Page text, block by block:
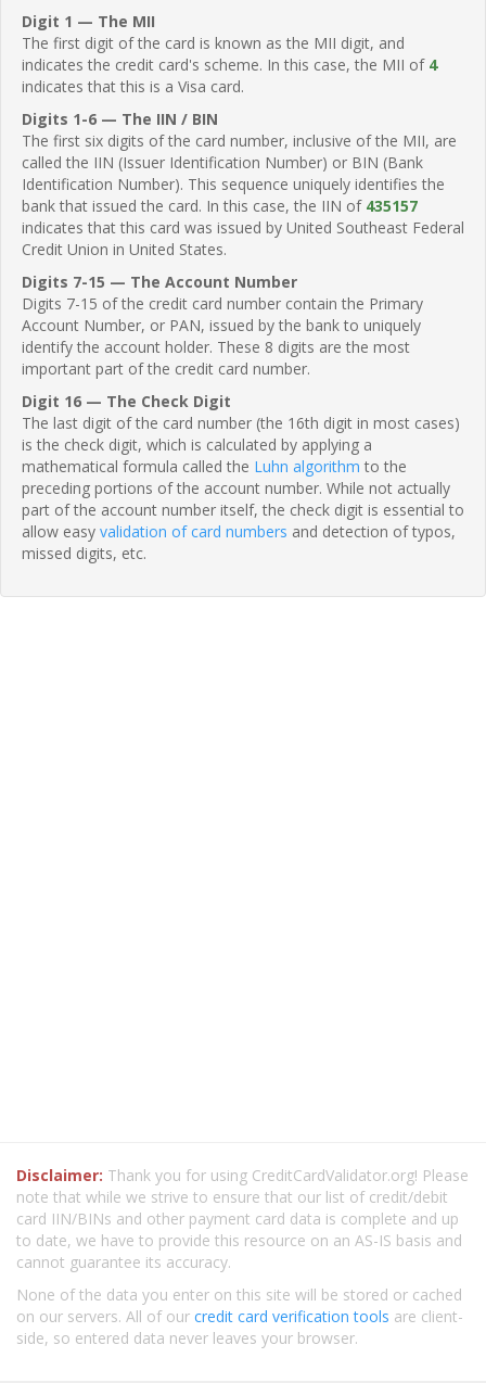
Digit 1 — The MII
The first digit of the card is known as the MII digit, and
indicates the credit card's scheme. In this case, the MII of 4
indicates that this is a Visa card.
Digits 1-6 — The IIN / BIN
The first six digits of the card number, inclusive of the MII, are
called the IIN (Issuer Identification Number) or BIN (Bank
Identification Number). This sequence uniquely identifies the
bank that issued the card. In this case, the IIN of 435157
indicates that this card was issued by United Southeast Federal
Credit Union in United States.
Digits 7-15 — The Account Number
Digits 7-15 of the credit card number contain the Primary
Account Number, or PAN, issued by the bank to uniquely
identify the account holder. These 8 digits are the most
important part of the credit card number.
Digit 16 — The Check Digit
The last digit of the card number (the 16th digit in most cases)
is the check digit, which is calculated by applying a
mathematical formula called the Luhn algorithm to the
preceding portions of the account number. While not actually
part of the account number itself, the check digit is essential to
allow easy validation of card numbers and detection of typos,
missed digits, etc.
Disclaimer: Thank you for using CreditCardValidator.org! Please
note that while we strive to ensure that our list of credit/debit
card IIN/BINs and other payment card data is complete and up
to date, we have to provide this resource on an AS-IS basis and
cannot guarantee its accuracy.
None of the data you enter on this site will be stored or cached
on our servers. All of our credit card verification tools are client-
side, so entered data never leaves your browser.